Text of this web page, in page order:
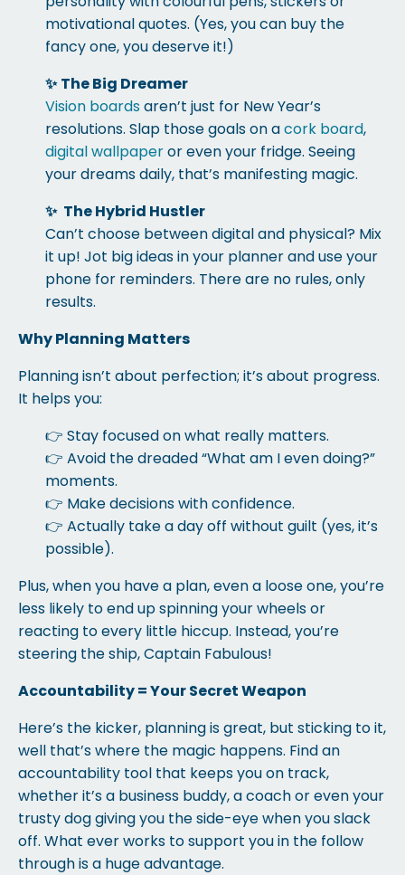
motivational quotes. (Yes, you can buy the
fancy one, you deserve it!)
✨ The Big Dreamer
Vision boardsaren’t just for New Year’s
resolutions. Slap those goals on acork board,
digital wallpaperor even your fridge. Seeing
your dreams daily, that’s manifesting magic.
✨ The Hybrid Hustler
Can’t choose between digital and physical? Mix
it up! Jot big ideas in your planner and use your
phone for reminders. There are no rules, only
results.
Why Planning Matters
Planning isn’t about perfection; it’s about progress.
It helps you:
👉 Stay focused on what really matters.
👉 Avoid the dreaded “What am I even doing?”
moments.
👉 Make decisions with confidence.
👉 Actually take a day off without guilt (yes, it’s
possible).
Plus, when you have a plan, even a loose one, you’re
less likely to end up spinning your wheels or
reacting to every little hiccup. Instead, you’re
steering the ship, Captain Fabulous!
Accountability = Your Secret Weapon
Here’s the kicker, planning is great, but sticking to it,
well that’s where the magic happens. Find an
accountability tool that keeps you on track,
whether it’s a business buddy, a coach or even your
trusty dog giving you the side-eye when you slack
off. What ever works to support you in the follow
through is a huge advantage.